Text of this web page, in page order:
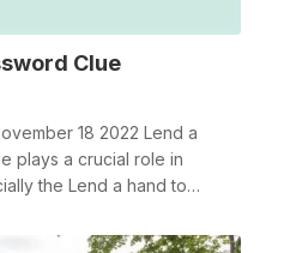
Clue
18 2022 Lend a
plays a crucial role in
the Lend a hand to